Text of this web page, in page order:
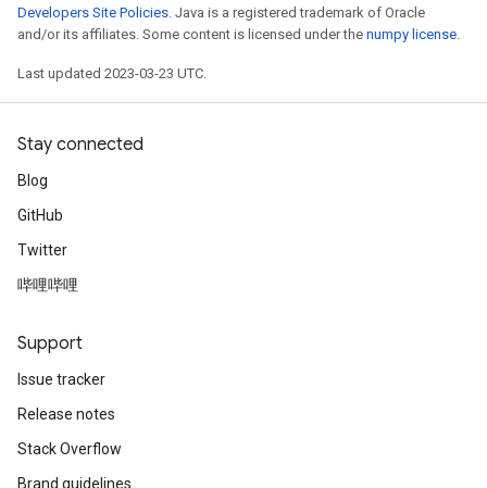
Developers Site Policies. Java is a registered trademark of Oracle
and/or its affiliates. Some content is licensed under the numpy license.
Last updated 2023-03-23 UTC.
Stay connected
Blog
GitHub
Twitter
哔哩哔哩
Support
Issue tracker
Release notes
Stack Overflow
Brand guidelines